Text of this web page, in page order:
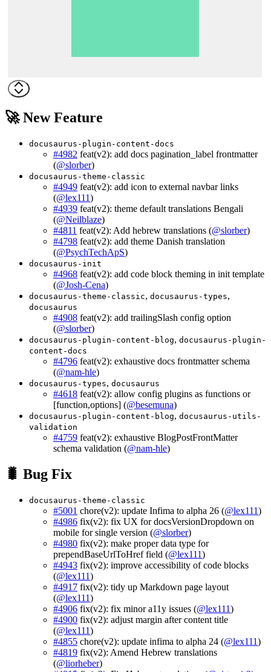
🚀 New Feature
docusaurus-plugin-content-docs
#4982 feat(v2): add docs pagination_label frontmatter
(@slorber)
docusaurus-theme-classic
#4949 feat(v2): add icon to external navbar links
(@lex111)
#4939 feat(v2): theme default translations Bengali
(@Neilblaze)
#4811 feat(v2): Add hebrew translations (@slorber)
#4798 feat(v2): add theme Danish translation
(@PsychTechApS)
docusaurus-init
#4968 feat(v2): add code block theming in init template
(@Josh-Cena)
docusaurus-theme-classic, docusaurus-types,
docusaurus
#4908 feat(v2): add trailingSlash config option
(@slorber)
docusaurus-plugin-content-blog, docusaurus-plugin-
content-docs
#4796 feat(v2): exhaustive docs frontmatter schema
(@nam-hle)
docusaurus-types, docusaurus
#4618 feat(v2): allow config plugins as functions or
[function,options] (@besemuna)
docusaurus-plugin-content-blog, docusaurus-utils-
validation
#4759 feat(v2): exhaustive BlogPostFrontMatter
schema validation (@nam-hle)
🐛 Bug Fix
docusaurus-theme-classic
#5001 chore(v2): update Infima to alpha 26 (@lex111)
#4986 fix(v2): fix UX for docsVersionDropdown on
mobile for single version (@slorber)
#4980 fix(v2): make proper data type for
prependBaseUrlToHref field (@lex111)
#4943 fix(v2): improve accessibility of code blocks
(@lex111)
#4917 fix(v2): tidy up Markdown page layout
(@lex111)
#4906 fix(v2): fix minor a11y issues (@lex111)
#4900 fix(v2): adjust margin after content title
(@lex111)
#4855 chore(v2): update infima to alpha 24 (@lex111)
#4819 fix(v2): Amend Hebrew translations
(@liorheber)